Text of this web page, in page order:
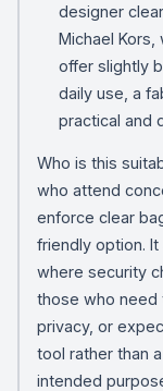
designer
Michael
offer slightly
daily use, a
practical and
Who is this
who attend
enforce clear
friendly option.
where security
those who need
privacy, or
tool rather than
intended